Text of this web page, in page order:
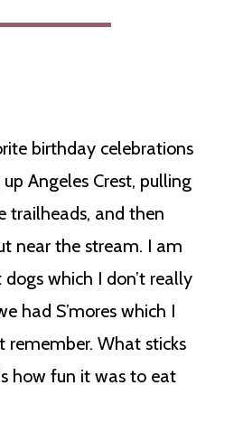
birthday celebrations
Angeles Crest, pulling
trailheads, and then
near the stream. I am
which I don’t really
had S’mores which I
remember. What sticks
how fun it was to eat